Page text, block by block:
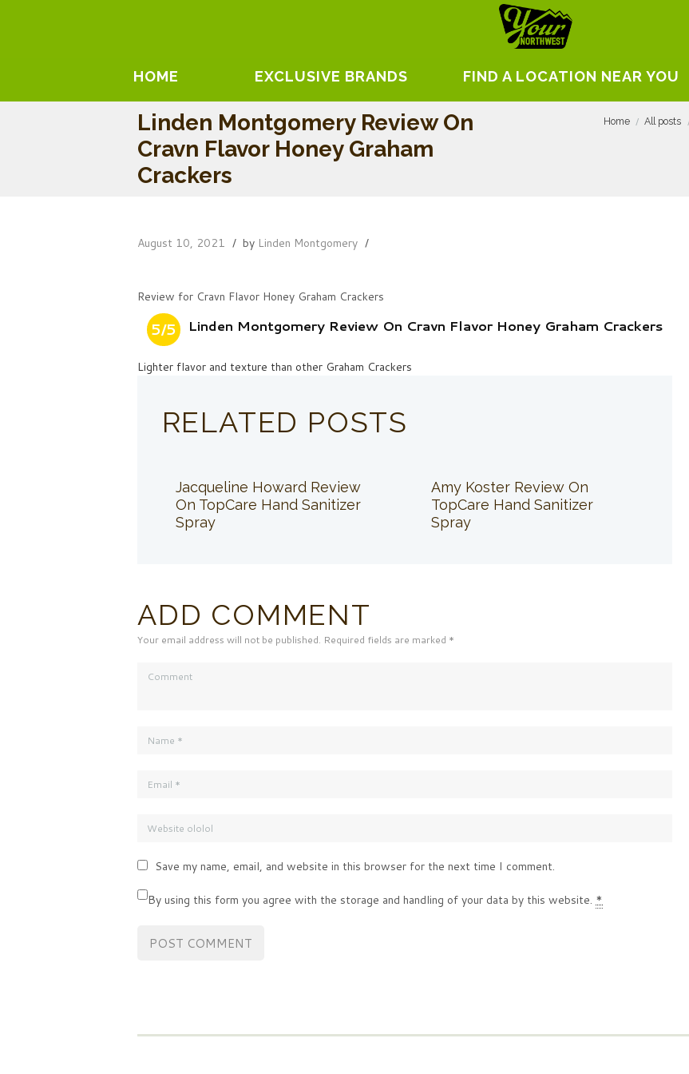
HOME EXCLUSIVE BRANDS FIND A LOCATION NEAR YOU
Linden Montgomery Review On
Cravn Flavor Honey Graham
Crackers
Home All posts
August 10, 2021 by Linden Montgomery
Review for Cravn Flavor Honey Graham Crackers
5/5 Linden Montgomery Review On Cravn Flavor Honey Graham Crackers
Lighter flavor and texture than other Graham Crackers
RELATED POSTS
Jacqueline Howard Review
On TopCare Hand Sanitizer
Spray
Amy Koster Review On
TopCare Hand Sanitizer
Spray
ADD COMMENT
Your email address will not be published. Required fields are marked *
Save my name, email, and website in this browser for the next time I comment.
By using this form you agree with the storage and handling of your data by this website. *